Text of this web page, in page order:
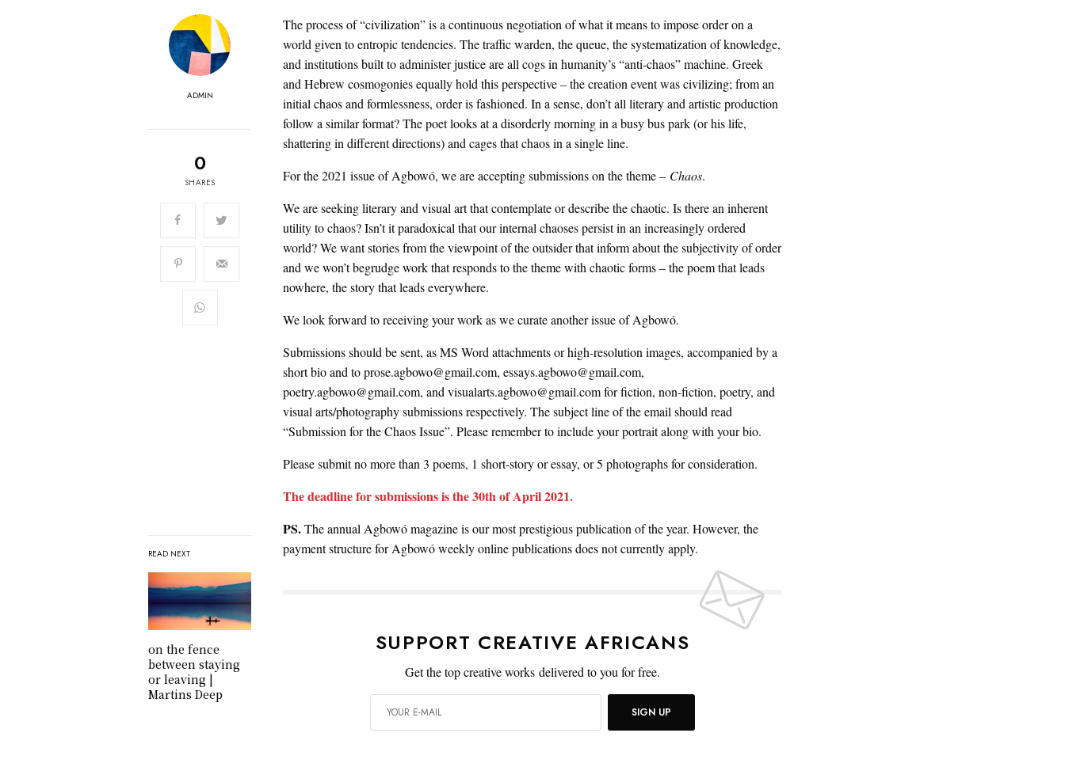
ADMIN
0
SHARES
READ NEXT
on the fence
between staying
or leaving |
Martins Deep
The process of “civilization” is a continuous negotiation of what it means to impose order on a
world given to entropic tendencies. The traffic warden, the queue, the systematization of knowledge,
and institutions built to administer justice are all cogs in humanity’s “anti-chaos” machine. Greek
and Hebrew cosmogonies equally hold this perspective – the creation event was civilizing; from an
initial chaos and formlessness, order is fashioned. In a sense, don’t all literary and artistic production
follow a similar format? The poet looks at a disorderly morning in a busy bus park (or his life,
shattering in different directions) and cages that chaos in a single line.
For the 2021 issue of Agbowó, we are accepting submissions on the theme – Chaos.
We are seeking literary and visual art that contemplate or describe the chaotic. Is there an inherent
utility to chaos? Isn’t it paradoxical that our internal chaoses persist in an increasingly ordered
world? We want stories from the viewpoint of the outsider that inform about the subjectivity of order
and we won’t begrudge work that responds to the theme with chaotic forms – the poem that leads
nowhere, the story that leads everywhere.
We look forward to receiving your work as we curate another issue of Agbowó.
Submissions should be sent, as MS Word attachments or high-resolution images, accompanied by a
short bio and to prose.agbowo@gmail.com, essays.agbowo@gmail.com,
poetry.agbowo@gmail.com, and visualarts.agbowo@gmail.com for fiction, non-fiction, poetry, and
visual arts/photography submissions respectively. The subject line of the email should read
“Submission for the Chaos Issue”. Please remember to include your portrait along with your bio.
Please submit no more than 3 poems, 1 short-story or essay, or 5 photographs for consideration.
The deadline for submissions is the 30th of April 2021.
PS.The annual Agbowó magazine is our most prestigious publication of the year. However, the
payment structure for Agbowó weekly online publications does not currently apply.
SUPPORT CREATIVE AFRICANS
Get the top creative works delivered to you for free.
SIGN UP